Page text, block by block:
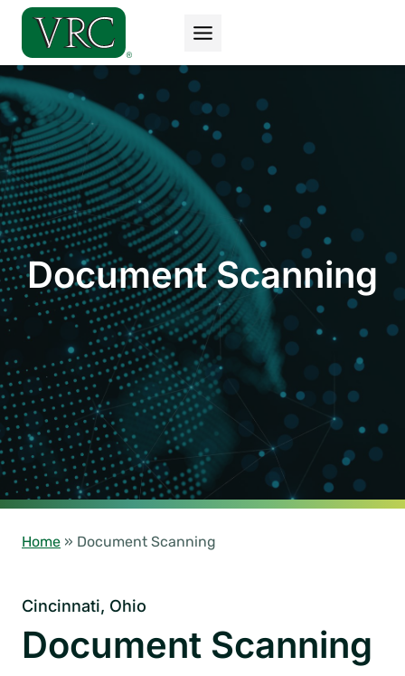
Skip
content
Document Scanning
Home » Document Scanning
Cincinnati, Ohio
Document Scanning